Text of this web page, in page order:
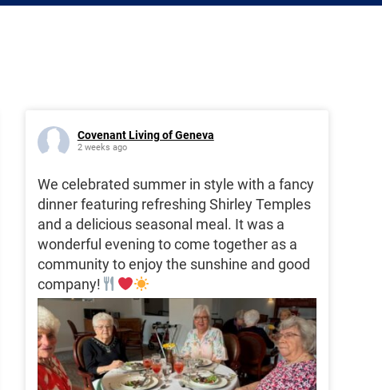
Covenant Living of Geneva
2 weeks ago
We celebrated summer in style with a fancy
dinner featuring refreshing Shirley Temples
and a delicious seasonal meal. It was a
wonderful evening to come together as a
community to enjoy the sunshine and good
company!